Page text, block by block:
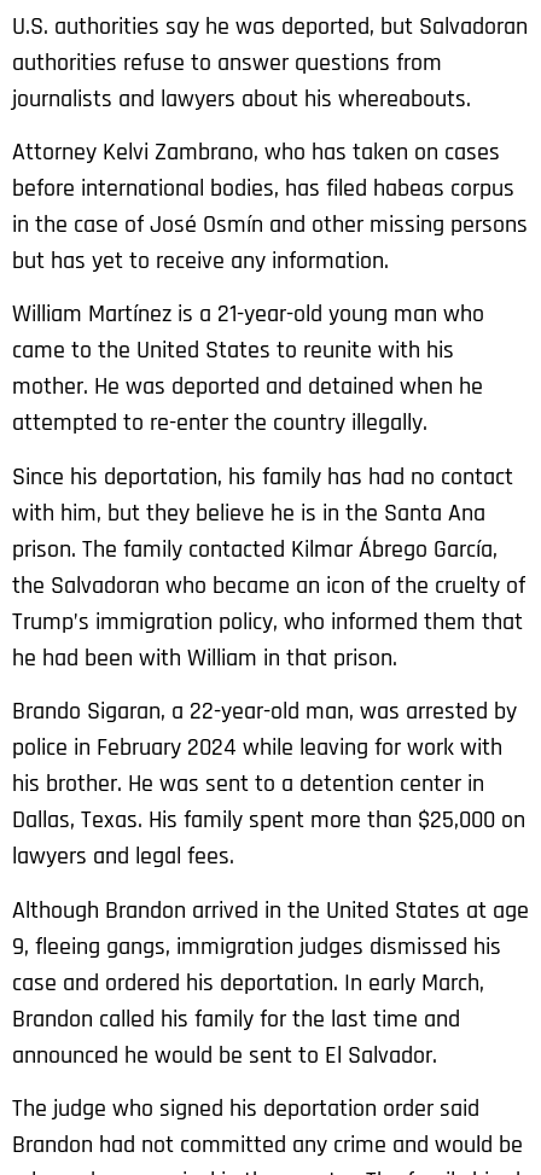
U.S. authorities say he was deported, but Salvadoran
authorities refuse to answer questions from
journalists and lawyers about his whereabouts.
Attorney Kelvi Zambrano, who has taken on cases
before international bodies, has filed habeas corpus
in the case of José Osmín and other missing persons
but has yet to receive any information.
William Martínez is a 21-year-old young man who
came to the United States to reunite with his
mother. He was deported and detained when he
attempted to re-enter the country illegally.
Since his deportation, his family has had no contact
with him, but they believe he is in the Santa Ana
prison. The family contacted Kilmar Ábrego García,
the Salvadoran who became an icon of the cruelty of
Trump’s immigration policy, who informed them that
he had been with William in that prison.
Brando Sigaran, a 22-year-old man, was arrested by
police in February 2024 while leaving for work with
his brother. He was sent to a detention center in
Dallas, Texas. His family spent more than $25,000 on
lawyers and legal fees.
Although Brandon arrived in the United States at age
9, fleeing gangs, immigration judges dismissed his
case and ordered his deportation. In early March,
Brandon called his family for the last time and
announced he would be sent to El Salvador.
The judge who signed his deportation order said
Brandon had not committed any crime and would be